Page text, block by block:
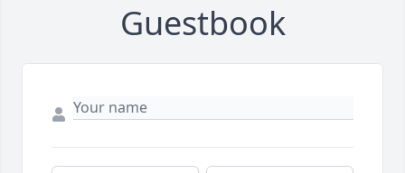
Guestbook